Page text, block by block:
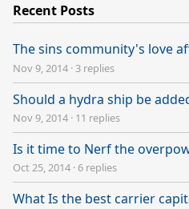
Recent Posts
The sins community's love
Nov 9, 2014 · 3 replies
Should a hydra ship be
Nov 9, 2014 · 11 replies
Is it time to Nerf the
Oct 25, 2014 ·6 replies
What Is the best carrier